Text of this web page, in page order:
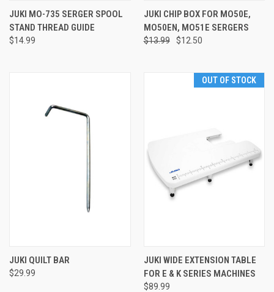
JUKI MO-735 SERGER SPOOL
STAND THREAD GUIDE
$14.99
JUKI CHIP BOX FOR MO50E,
MO50EN, MO51E SERGERS
$13.99 $12.50
JUKI QUILT BAR
$29.99
OUT OF STOCK
JUKI WIDE EXTENSION TABLE
FOR E & K SERIES MACHINES
$89.99